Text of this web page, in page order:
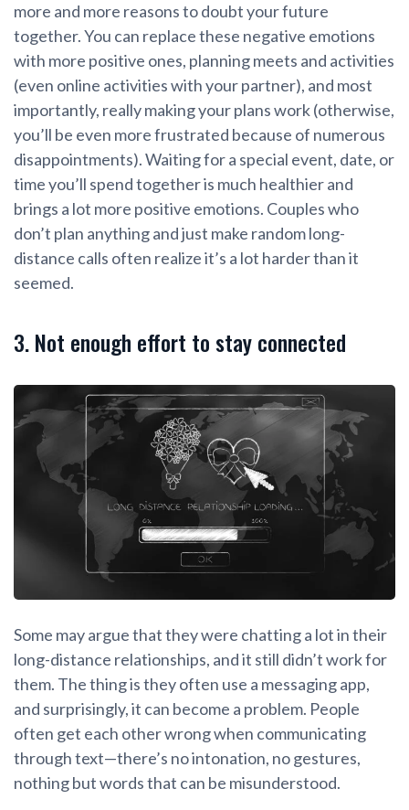
more and more reasons to doubt your future
together. You can replace these negative emotions
with more positive ones, planning meets and activities
(even online activities with your partner), and most
importantly, really making your plans work (otherwise,
you’ll be even more frustrated because of numerous
disappointments). Waiting for a special event, date, or
time you’ll spend together is much healthier and
brings a lot more positive emotions. Couples who
don’t plan anything and just make random long-
distance calls often realize it’s a lot harder than it
seemed.
3. Not enough effort to stay connected
Some may argue that they were chatting a lot in their
long-distance relationships, and it still didn’t work for
them. The thing is they often use a messaging app,
and surprisingly, it can become a problem. People
often get each other wrong when communicating
through text—there’s no intonation, no gestures,
nothing but words that can be misunderstood.